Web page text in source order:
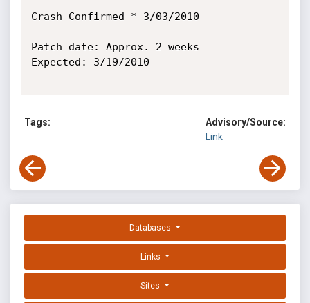
Crash Confirmed * 3/03/2010
Patch date: Approx. 2 weeks
Expected: 3/19/2010
Tags:
Advisory/Source:
Link
Databases
Links
Sites